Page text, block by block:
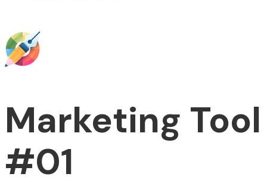
Marketing Tool
#01